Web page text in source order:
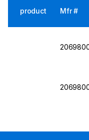
product Mfr #